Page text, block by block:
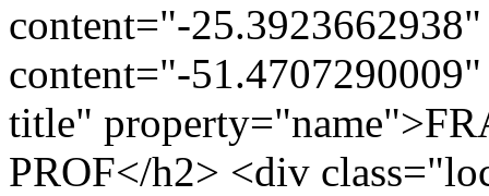
content="-
content="-
title"
PROF</h2> <div